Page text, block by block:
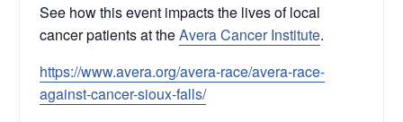
See how this event impacts the lives of local
cancer patients at theAvera Cancer Institute.
https://www.avera.org/avera-race/avera-race-
against-cancer-sioux-falls/